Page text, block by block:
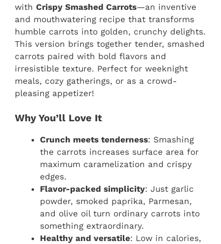
with Crispy Smashed Carrots—an inventive
and mouthwatering recipe that transforms
humble carrots into golden, crunchy delights.
This version brings together tender, smashed
carrots paired with bold flavors and
irresistible texture. Perfect for weeknight
meals, cozy gatherings, or as a crowd-
pleasing appetizer!
Why You’ll Love It
Crunch meets tenderness: Smashing
the carrots increases surface area for
maximum caramelization and crispy
edges.
Flavor-packed simplicity: Just garlic
powder, smoked paprika, Parmesan,
and olive oil turn ordinary carrots into
something extraordinary.
Healthy and versatile: Low in calories,